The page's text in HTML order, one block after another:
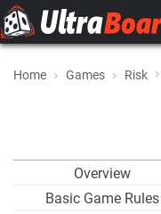
Home Games Risk
Overview
Basic Game Rules